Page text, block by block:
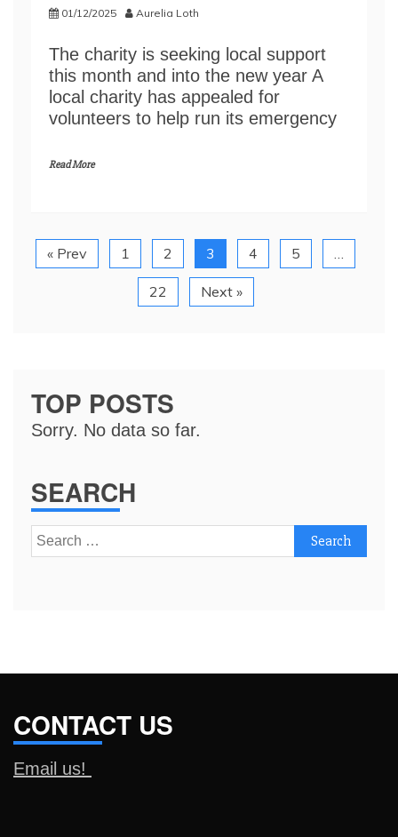
01/12/2025 Aurelia Loth
The charity is seeking local support
this month and into the new year A
local charity has appealed for
volunteers to help run its emergency
Read More
« Prev 1 2 3 4 5
22 Next »
TOP POSTS
Sorry. No data so far.
SEARCH
Search
for:
CONTACT US
Email us!